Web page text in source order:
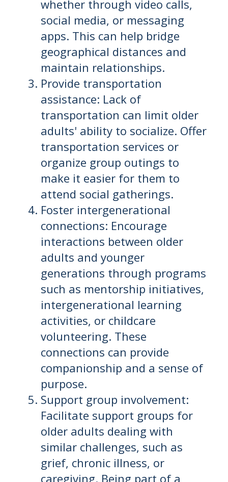
whether through video calls,
social media, or messaging
apps. This can help bridge
geographical distances and
maintain relationships.
Provide transportation
assistance: Lack of
transportation can limit older
adults' ability to socialize. Offer
transportation services or
organize group outings to
make it easier for them to
attend social gatherings.
Foster intergenerational
connections: Encourage
interactions between older
adults and younger
generations through programs
such as mentorship initiatives,
intergenerational learning
activities, or childcare
volunteering. These
connections can provide
companionship and a sense of
purpose.
Support group involvement:
Facilitate support groups for
older adults dealing with
similar challenges, such as
grief, chronic illness, or
caregiving. Being part of a